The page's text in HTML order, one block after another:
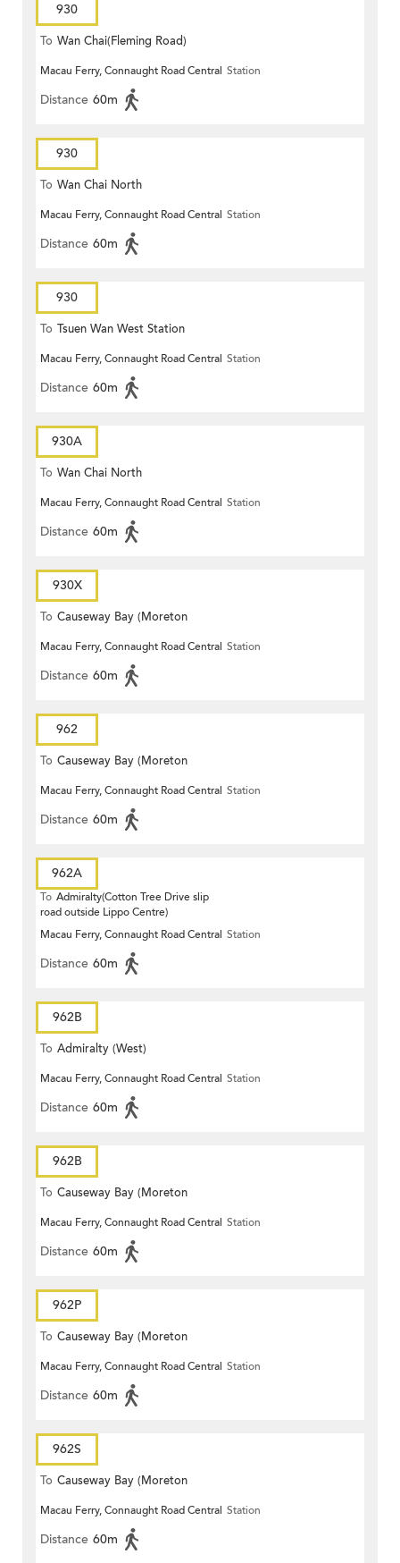
930
To Wan Chai(Fleming Road)
Macau Ferry, Connaught Road Central Station
Distance 60m
930
To Wan Chai North
Macau Ferry, Connaught Road Central Station
Distance 60m
930
To Tsuen Wan West Station
Macau Ferry, Connaught Road Central Station
Distance 60m
930A
To Wan Chai North
Macau Ferry, Connaught Road Central Station
Distance 60m
930X
To Causeway Bay (Moreton
Terrace)
Macau Ferry, Connaught Road Central Station
Distance 60m
962
To Causeway Bay (Moreton
Terrace)
Macau Ferry, Connaught Road Central Station
Distance 60m
962A
To Admiralty(Cotton Tree Drive slip
road outside Lippo Centre)
Macau Ferry, Connaught Road Central Station
Distance 60m
962B
To Admiralty (West)
Macau Ferry, Connaught Road Central Station
Distance 60m
962B
To Causeway Bay (Moreton
Terrace)
Macau Ferry, Connaught Road Central Station
Distance 60m
962P
To Causeway Bay (Moreton
Terrace)
Macau Ferry, Connaught Road Central Station
Distance 60m
962S
To Causeway Bay (Moreton
Terrace)
Macau Ferry, Connaught Road Central Station
Distance 60m